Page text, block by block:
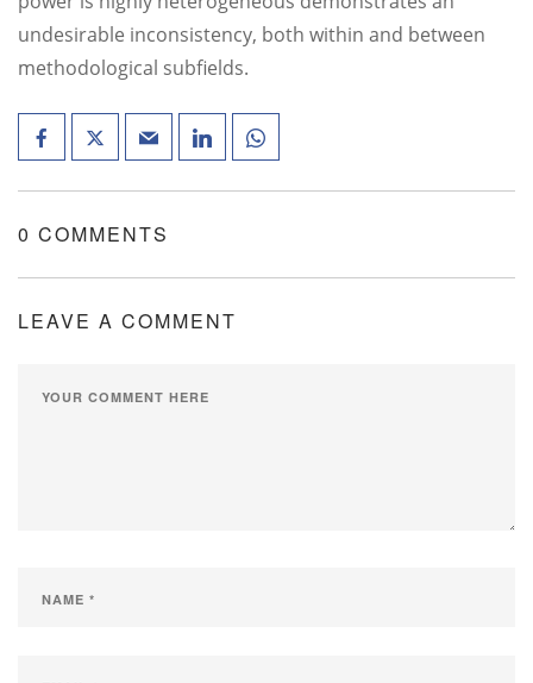
undesirable inconsistency, both within and between
methodological subfields.
0 COMMENTS
LEAVE A COMMENT